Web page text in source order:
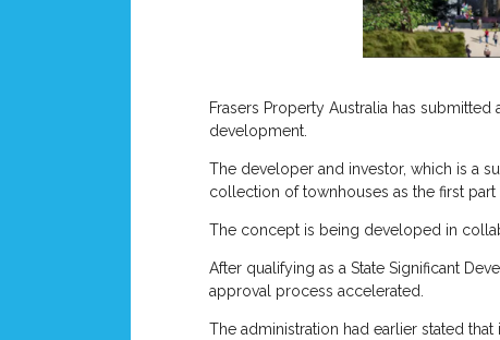
Frasers Property Australia has
development.
The developer and investor, which is a
collection of townhouses as the first
The concept is being developed in
After qualifying as a State Significant
approval process accelerated.
The administration had earlier stated